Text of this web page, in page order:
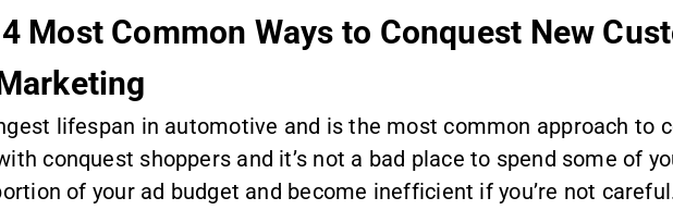
Most Common Ways to Conquest New
lifespan in automotive and is the most common approach to
conquest shoppers and it’s not a bad place to spend some of
of your ad budget and become inefficient if you’re not